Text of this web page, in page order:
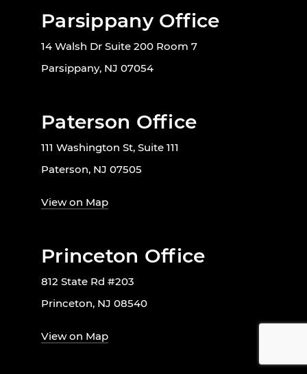
Parsippany Office
14 Walsh Dr Suite 200 Room 7
Parsippany, NJ 07054
Paterson Office
111 Washington St, Suite 111
Paterson, NJ 07505
View on Map
Princeton Office
812 State Rd #203
Princeton, NJ 08540
View on Map